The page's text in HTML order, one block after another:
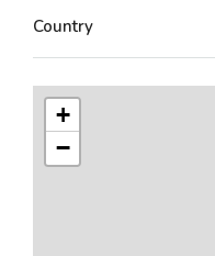
Country
+
−